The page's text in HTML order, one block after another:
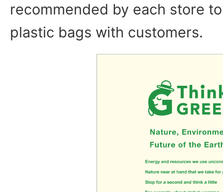
recommended by each store
plastic bags with customers.